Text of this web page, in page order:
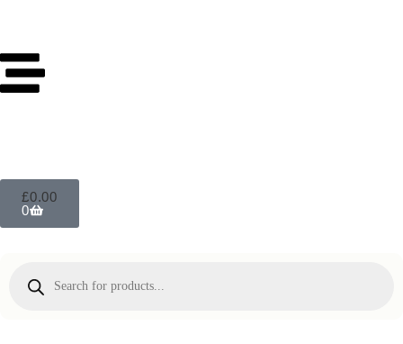
£0.00
0